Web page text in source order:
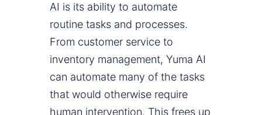
AI is its ability to automate
routine tasks and processes.
From customer service to
inventory management, Yuma AI
can automate many of the tasks
that would otherwise require
human intervention. This frees up